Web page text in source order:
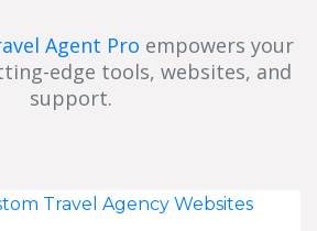
Agent Pro empowers your
edge tools, websites, and
support.